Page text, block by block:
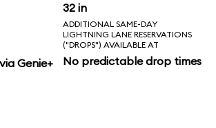
32 in
Genie+
ADDITIONAL SAME-DAY
LIGHTNING LANE RESERVATIONS
("DROPS") AVAILABLE AT
No predictable drop times